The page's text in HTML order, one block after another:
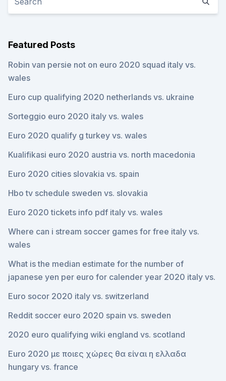
Featured Posts
Robin van persie not on euro 2020 squad italy vs.
wales
Euro cup qualifying 2020 netherlands vs. ukraine
Sorteggio euro 2020 italy vs. wales
Euro 2020 qualify g turkey vs. wales
Kualifikasi euro 2020 austria vs. north macedonia
Euro 2020 cities slovakia vs. spain
Hbo tv schedule sweden vs. slovakia
Euro 2020 tickets info pdf italy vs. wales
Where can i stream soccer games for free italy vs.
wales
What is the median estimate for the number of
japanese yen per euro for calender year 2020 italy vs.
Euro socor 2020 italy vs. switzerland
Reddit soccer euro 2020 spain vs. sweden
2020 euro qualifying wiki england vs. scotland
Euro 2020 με ποιες χώρες θα είναι η ελλαδα
hungary vs. france